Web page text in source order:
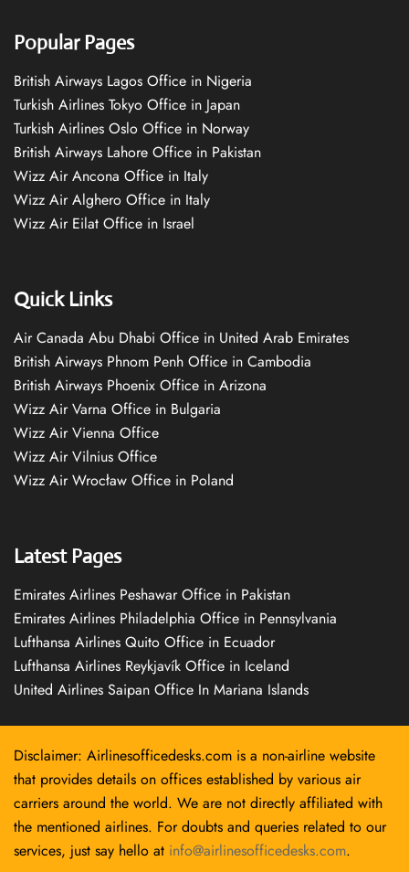
Popular Pages
British Airways Lagos Office in Nigeria
Turkish Airlines Tokyo Office in Japan
Turkish Airlines Oslo Office in Norway
British Airways Lahore Office in Pakistan
Wizz Air Ancona Office in Italy
Wizz Air Alghero Office in Italy
Wizz Air Eilat Office in Israel
Quick Links
Air Canada Abu Dhabi Office in United Arab Emirates
British Airways Phnom Penh Office in Cambodia
British Airways Phoenix Office in Arizona
Wizz Air Varna Office in Bulgaria
Wizz Air Vienna Office
Wizz Air Vilnius Office
Wizz Air Wrocław Office in Poland
Latest Pages
Emirates Airlines Peshawar Office in Pakistan
Emirates Airlines Philadelphia Office in Pennsylvania
Lufthansa Airlines Quito Office in Ecuador
Lufthansa Airlines Reykjavík Office in Iceland
United Airlines Saipan Office In Mariana Islands
Disclaimer: Airlinesofficedesks.com is a non-airline website
that provides details on offices established by various air
carriers around the world. We are not directly affiliated with
the mentioned airlines. For doubts and queries related to our
services, just say hello at info@airlinesofficedesks.com.